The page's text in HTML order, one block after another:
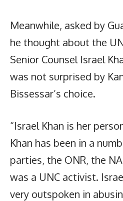
Meanwhile, asked by
he thought about the
Senior Counsel Israel
was not surprised by
Bissessar’s choice.
“Israel Khan is her
Khan has been in a
parties, the ONR, the
was a UNC activist.
very outspoken in